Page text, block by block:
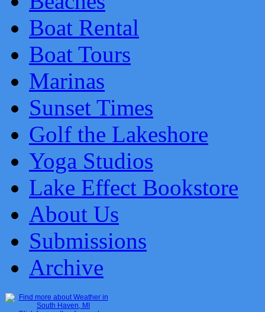
Boat Rental
Boat Tours
Marinas
Sunset Times
Golf the Lakeshore
Yoga Studios
Lake Effect Bookstore
About Us
Submissions
Archive